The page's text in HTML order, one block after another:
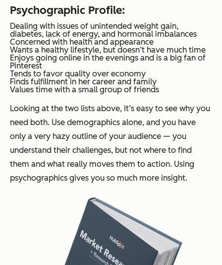
Psychographic Profile:
Dealing with issues of unintended weight gain,
diabetes, lack of energy, and hormonal imbalances
Concerned with health and appearance
Wants a healthy lifestyle, but doesn’t have much time
Enjoys going online in the evenings and is a big fan of
Pinterest
Tends to favor quality over economy
Finds fulfillment in her career and family
Values time with a small group of friends
Looking at the two lists above, it’s easy to see why you
need both. Use demographics alone, and you have
only a very hazy outline of your audience — you
understand their challenges, but not where to find
them and what really moves them to action. Using
psychographics gives you so much more insight.